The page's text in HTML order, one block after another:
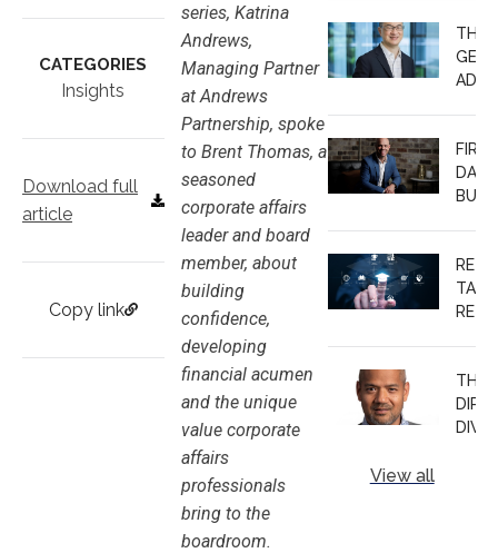
CATEGORIES
Insights
Download full
article
Copy link
series, Katrina
Andrews,
Managing Partner
at Andrews
Partnership, spoke
to Brent Thomas, a
seasoned
corporate affairs
leader and board
member, about
building
confidence,
developing
financial acumen
and the unique
value corporate
affairs
professionals
bring to the
boardroom.
THE
TO
THE
View all